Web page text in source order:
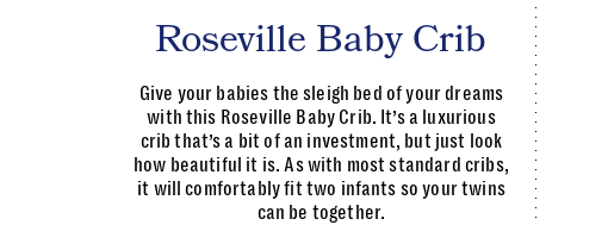
Roseville Baby Crib
Give your babies the sleigh bed of your dreams
with this Roseville Baby Crib. It’s a luxurious
crib that’s a bit of an investment, but just look
how beautiful it is. As with most standard cribs,
it will comfortably fit two infants so your twins
can be together.